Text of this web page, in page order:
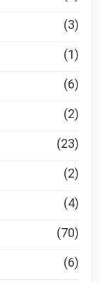
(3)
(1)
(6)
(2)
(23)
(2)
(4)
(70)
(6)